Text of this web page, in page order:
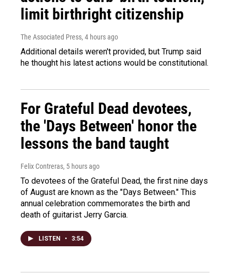
limit birthright citizenship
The Associated Press, 4 hours ago
Additional details weren't provided, but Trump said
he thought his latest actions would be constitutional.
For Grateful Dead devotees,
the 'Days Between' honor the
lessons the band taught
Felix Contreras, 5 hours ago
To devotees of the Grateful Dead, the first nine days
of August are known as the "Days Between." This
annual celebration commemorates the birth and
death of guitarist Jerry Garcia.
LISTEN • 3:54